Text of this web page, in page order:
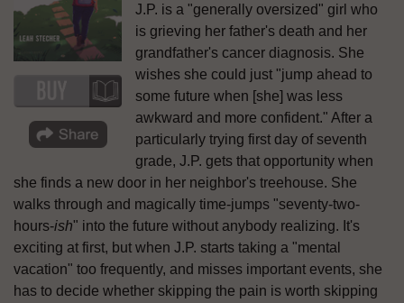
J.P. is a "generally oversized" girl who
is grieving her father's death and her
grandfather's cancer diagnosis. She
wishes she could just "jump ahead to
some future when [she] was less
awkward and more confident." After a
particularly trying first day of seventh
grade, J.P. gets that opportunity when
she finds a new door in her neighbor's treehouse. She
walks through and magically time-jumps "seventy-two-
hours-ish" into the future without anybody realizing. It's
exciting at first, but when J.P. starts taking a "mental
vacation" too frequently, and misses important events, she
has to decide whether skipping the pain is worth skipping